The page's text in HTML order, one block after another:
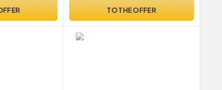
TO THE OFFER